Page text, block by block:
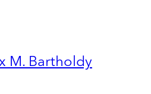
M. Bartholdy